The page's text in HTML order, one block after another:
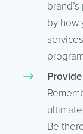
by how
Be